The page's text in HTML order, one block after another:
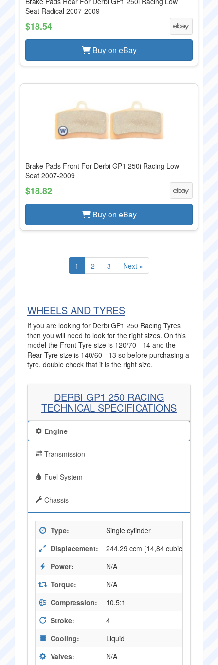
Seat Radical 2007-2009
$18.54
Buy on eBay
Brake Pads Front For Derbi GP1 250i Racing Low
Seat 2007-2009
$18.82
Buy on eBay
1 2 3 Next »
WHEELS AND TYRES
If you are looking for Derbi GP1 250 Racing Tyres
then you will need to look for the right sizes. On this
model the Front Tyre size is 120/70 - 14 and the
Rear Tyre size is 140/60 - 13 so before purchasing a
tyre, double check that it is the right size.
DERBI GP1 250 RACING
TECHNICAL SPECIFICATIONS
Engine
Transmission
Fuel System
Chassis
Type:
Single cylinder
Displacement:
244.29 ccm (14,84 cubic inches)
Power:
N/A
Torque:
N/A
Compression:
10.5:1
Stroke:
4
Cooling:
Liquid
Valves:
N/A